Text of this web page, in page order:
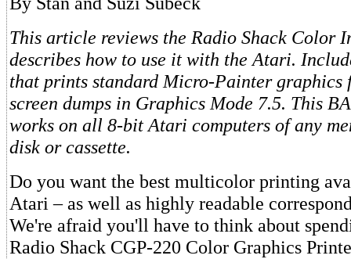
This article reviews the Radio Shack Color
describes how to use it with the Atari.
that prints standard Micro-Painter graphics
screen dumps in Graphics Mode 7.5. This
works on all 8-bit Atari computers of any
disk or cassette.
Do you want the best multicolor printing
Atari – as well as highly readable
We're afraid you'll have to think about
Radio Shack CGP-220 Color Graphics